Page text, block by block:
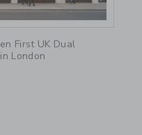
First UK Dual
London